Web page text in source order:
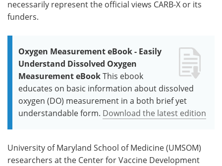
necessarily represent the official views CARB-X or its
funders.
Oxygen Measurement eBook - Easily
Understand Dissolved Oxygen
Measurement eBookThis ebook
educates on basic information about dissolved
oxygen (DO) measurement in a both brief yet
understandable form. Download the latest edition
University of Maryland School of Medicine (UMSOM)
researchers at the Center for Vaccine Development